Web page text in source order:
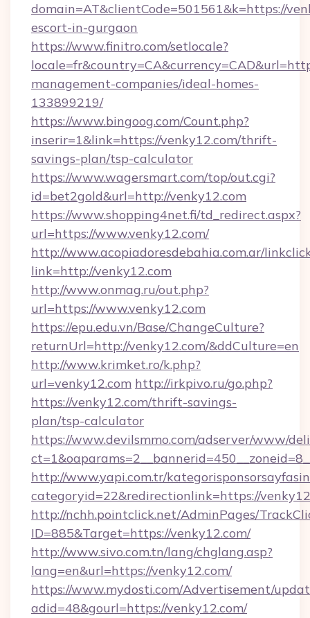
domain=AT&clientCode=501561&k=https://
escort-in-gurgaon
https://www.finitro.com/setlocale?
management-companies/ideal-homes-
133899219/
https://www.bingoog.com/Count.php?
inserir=1&link=https://venky12.com/thrift-
savings-plan/tsp-calculator
https://www.wagersmart.com/top/out.cgi?
id=bet2gold&url=http://venky12.com
https://www.shopping4net.fi/td_redirect.aspx?
url=https://www.venky12.com/
http://www.acopiadoresdebahia.com.ar/
link=http://venky12.com
http://www.onmag.ru/out.php?
url=https://www.venky12.com
https://epu.edu.vn/Base/ChangeCulture?
returnUrl=http://venky12.com/&ddCulture=en
http://www.krimket.ro/k.php?
url=venky12.com http://irkpivo.ru/go.php?
https://venky12.com/thrift-savings-
plan/tsp-calculator
https://www.devilsmmo.com/adserver/www/
http://www.yapi.com.tr/
categoryid=22&redirectionlink=https://
http://nchh.pointclick.net/AdminPages/
ID=885&Target=https://venky12.com/
http://www.sivo.com.tn/lang/chglang.asp?
lang=en&url=https://venky12.com/
https://www.mydosti.com/Advertisement/
adid=48&gourl=https://venky12.com/